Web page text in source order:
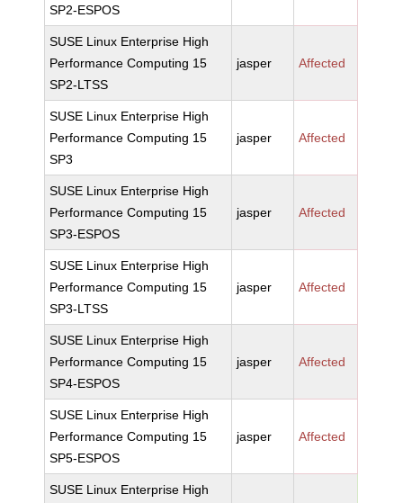
SP2-ESPOS
SUSE Linux Enterprise High
Performance Computing 15
SP2-LTSS
jasper Affected
SUSE Linux Enterprise High
Performance Computing 15
SP3
jasper Affected
SUSE Linux Enterprise High
Performance Computing 15
SP3-ESPOS
jasper Affected
SUSE Linux Enterprise High
Performance Computing 15
SP3-LTSS
jasper Affected
SUSE Linux Enterprise High
Performance Computing 15
SP4-ESPOS
jasper Affected
SUSE Linux Enterprise High
Performance Computing 15
SP5-ESPOS
jasper Affected
SUSE Linux Enterprise High